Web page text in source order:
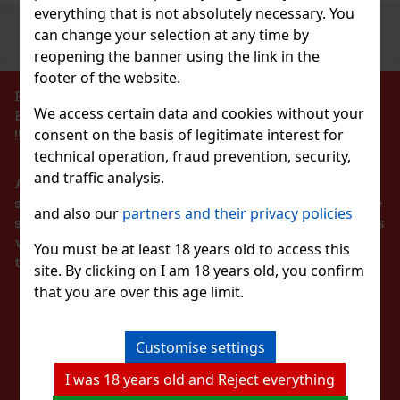
everything that is not absolutely necessary. You
can change your selection at any time by
reopening the banner using the link in the
footer of the website.
We access certain data and cookies without your
consent on the basis of legitimate interest for
technical operation, fraud prevention, security,
and traffic analysis.
and also our partners and their privacy policies
You must be at least 18 years old to access this
site. By clicking on I am 18 years old, you confirm
that you are over this age limit.
Customise settings
I was 18 years old and Reject everything
pol Brass
139 €
Add to cart
Discount: 43%
Action
64 g
container holds 46 pieces, and thanks
it’s ideal for the car, office,
2.29 €
Add to cart
PreviousNext
PROHIBITION OF THE SALE OF ALCOHOLIC
BEVERAGES TO PERSONS UNDER 18 YEARS OF AGE
!!!
According to the Act on Registration of Sales, the
seller is obliged to issue a receipt to the buyer. At the
same time, he is obliged to register the received sales
with the tax administrator online in the event of a
technical failure within 48 hours at the latest.
STAY IN TOUCH
WITH US